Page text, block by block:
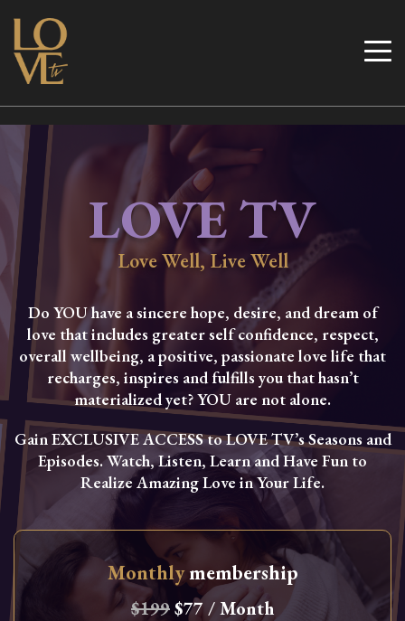
Skip
content
Love TV
LOVE TV
Love Well, Live Well
Do YOU have a sincere hope, desire, and dream of
love that includes greater self confidence, respect,
overall wellbeing, a positive, passionate love life that
recharges, inspires and fulfills you that hasn’t
materialized yet? YOU are not alone.
Gain EXCLUSIVE ACCESS to LOVE TV’s Seasons and
Episodes. Watch, Listen, Learn and Have Fun to
Realize Amazing Love in Your Life.
Monthlymembership
$199$77 / Month